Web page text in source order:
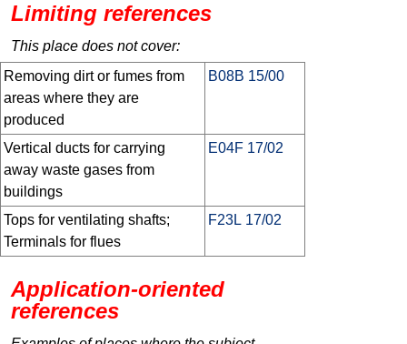
Limiting references
This place does not cover:
Removing dirt or fumes from
areas where they are
produced
B08B 15/00
Vertical ducts for carrying
away waste gases from
buildings
E04F 17/02
Tops for ventilating shafts;
Terminals for flues
F23L 17/02
Application-oriented
references